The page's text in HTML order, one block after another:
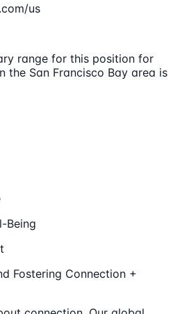
us
range for this position for
the San Francisco Bay area is
Being
Fostering Connection +